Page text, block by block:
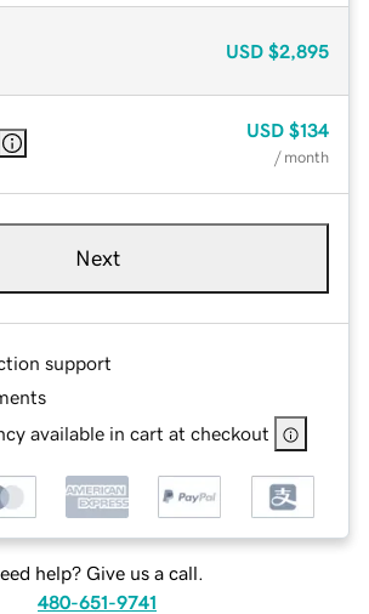
USD $2,895
USD $134
/ month
Next
support
available in cart at checkout
help? Give us a call.
480-651-9741